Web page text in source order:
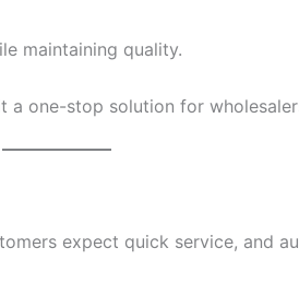
maintaining quality.
a one-stop solution for
expect quick service, and